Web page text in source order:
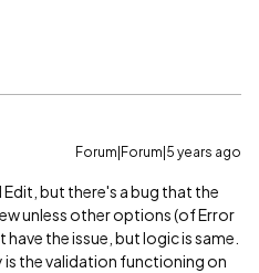
Forum|Forum|5 years ago
but there's a bug that the
unless other options (of Error
the issue, but logic is same.
is the validation functioning on